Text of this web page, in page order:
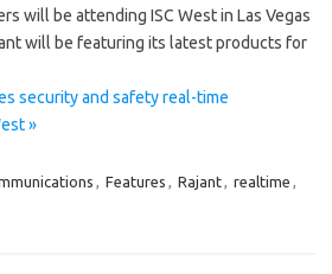
will be attending ISC West in Las Vegas
will be featuring its latest products for
security and safety real-time
»
, Features , Rajant, realtime ,